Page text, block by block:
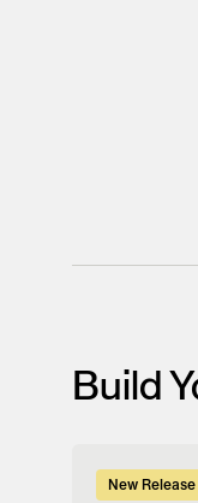
Build
New Release